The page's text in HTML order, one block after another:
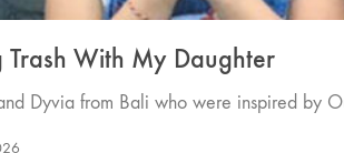
Trash With My Daughter
Dyvia from Bali who were inspired by